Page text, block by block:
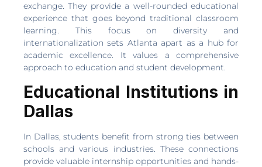
exchange. They provide a well-rounded educational
experience that goes beyond traditional classroom
learning. This focus on diversity and
internationalization sets Atlanta apart as a hub for
academic excellence. It values a comprehensive
approach to education and student development.
Educational Institutions in
Dallas
In Dallas, students benefit from strong ties between
schools and various industries. These connections
provide valuable internship opportunities and hands-